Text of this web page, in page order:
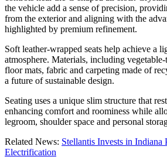
the vehicle add a sense of precision,
from the exterior and aligning with the
highlighted by premium refinement.
Soft leather-wrapped seats help achieve a
atmosphere. Materials, including
floor mats, fabric and carpeting made of
a future of sustainable design.
Seating uses a unique slim structure that
enhancing comfort and roominess while
legroom, shoulder space and personal
Related News: Stellantis Invests in Indiana
Electrification